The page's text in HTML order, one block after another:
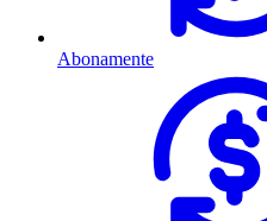
Abonamente